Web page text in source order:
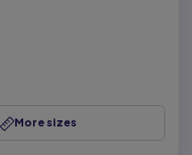
More sizes